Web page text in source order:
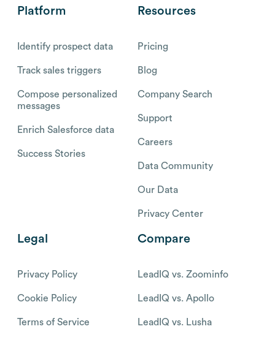
Platform
Identify prospect data
Track sales triggers
Compose personalized
messages
Enrich Salesforce data
Success Stories
Resources
Pricing
Blog
Company Search
Support
Careers
Data Community
Our Data
Privacy Center
Legal
Privacy Policy
Cookie Policy
Terms of Service
Compare
LeadIQ vs. Zoominfo
LeadIQ vs. Apollo
LeadIQ vs. Lusha